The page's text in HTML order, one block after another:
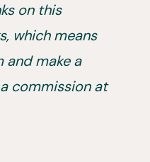
on this
which means
and make a
commission at